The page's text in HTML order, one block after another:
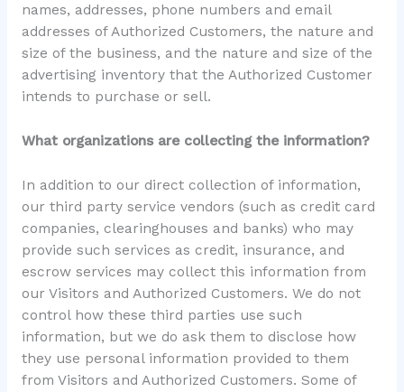
names, addresses, phone numbers and email
addresses of Authorized Customers, the nature and
size of the business, and the nature and size of the
advertising inventory that the Authorized Customer
intends to purchase or sell.
What organizations are collecting the information?
In addition to our direct collection of information,
our third party service vendors (such as credit card
companies, clearinghouses and banks) who may
provide such services as credit, insurance, and
escrow services may collect this information from
our Visitors and Authorized Customers. We do not
control how these third parties use such
information, but we do ask them to disclose how
they use personal information provided to them
from Visitors and Authorized Customers. Some of